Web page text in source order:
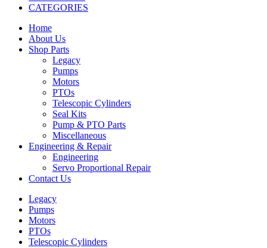
CATEGORIES
Home
About Us
Shop Parts
Legacy
Pumps
Motors
PTOs
Telescopic Cylinders
Seal Kits
Pump & PTO Parts
Miscellaneous
Engineering & Repair
Engineering
Servo Proportional Repair
Contact Us
Legacy
Pumps
Motors
PTOs
Telescopic Cylinders